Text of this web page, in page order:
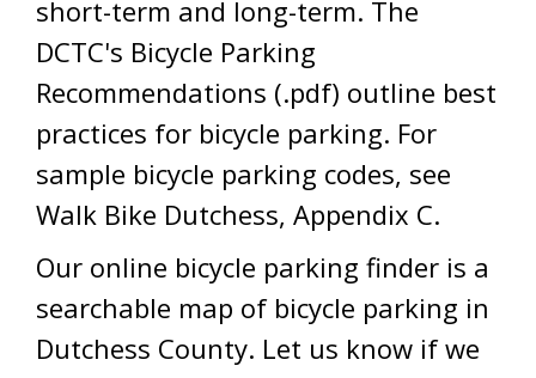
short-term and long-term. The
DCTC's Bicycle Parking
Recommendations (.pdf) outline best
practices for bicycle parking. For
sample bicycle parking codes, see
Walk Bike Dutchess, Appendix C.
Our online bicycle parking finder is a
searchable map of bicycle parking in
Dutchess County. Let us know if we